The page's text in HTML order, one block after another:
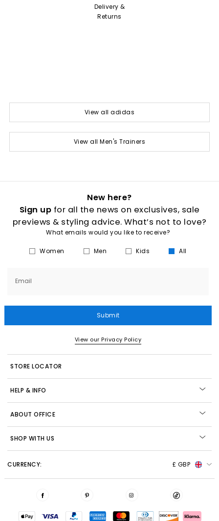
Delivery &
Returns
View all adidas
View all Men's Trainers
New here?
Sign up for all the news on exclusives, sale
previews & styling advice. What’s not to love?
What emails would you like to receive?
Women Men Kids All
Email
Submit
View our Privacy Policy
STORE LOCATOR
HELP & INFO
ABOUT OFFICE
SHOP WITH US
CURRENCY: £ GBP